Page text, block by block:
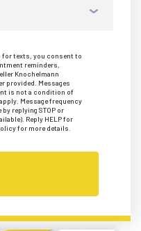
texts, you consent to
reminders,
Knochelmann
provided. Messages
is not a condition of
Message frequency
replying STOP or
Reply HELP for
for more details.